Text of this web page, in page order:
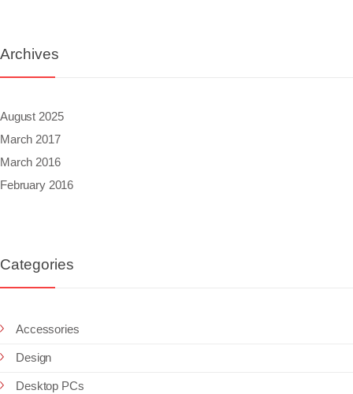
Archives
August 2025
March 2017
March 2016
February 2016
Categories
Accessories
Design
Desktop PCs